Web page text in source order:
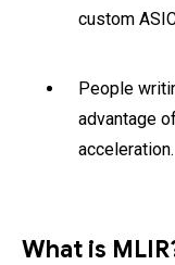
custom
People
advantage
acceleration.
What is